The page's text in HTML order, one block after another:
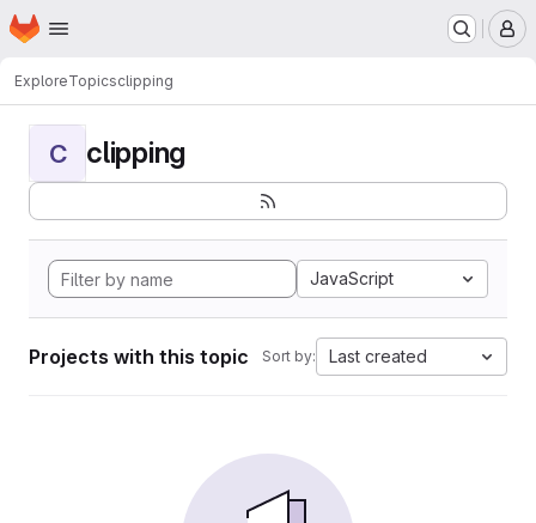
Skip to main content
Homepage
ExploreTopicsclipping
C clipping
JavaScript
Projects with this topic Sort by: Last created